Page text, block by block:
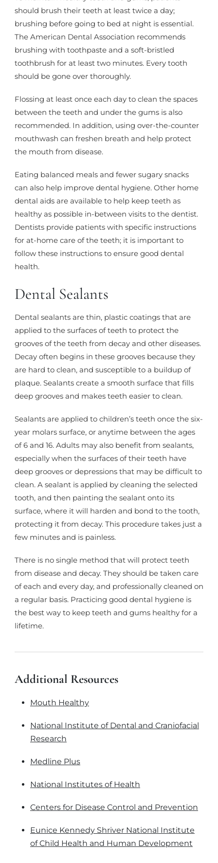
should brush their teeth at least twice a day;
brushing before going to bed at night is essential.
The American Dental Association recommends
brushing with toothpaste and a soft-bristled
toothbrush for at least two minutes. Every tooth
should be gone over thoroughly.
Flossing at least once each day to clean the spaces
between the teeth and under the gums is also
recommended. In addition, using over-the-counter
mouthwash can freshen breath and help protect
the mouth from disease.
Eating balanced meals and fewer sugary snacks
can also help improve dental hygiene. Other home
dental aids are available to help keep teeth as
healthy as possible in-between visits to the dentist.
Dentists provide patients with specific instructions
for at-home care of the teeth; it is important to
follow these instructions to ensure good dental
health.
Dental Sealants
Dental sealants are thin, plastic coatings that are
applied to the surfaces of teeth to protect the
grooves of the teeth from decay and other diseases.
Decay often begins in these grooves because they
are hard to clean, and susceptible to a buildup of
plaque. Sealants create a smooth surface that fills
deep grooves and makes teeth easier to clean.
Sealants are applied to children’s teeth once the six-
year molars surface, or anytime between the ages
of 6 and 16. Adults may also benefit from sealants,
especially when the surfaces of their teeth have
deep grooves or depressions that may be difficult to
clean. A sealant is applied by cleaning the selected
tooth, and then painting the sealant onto its
surface, where it will harden and bond to the tooth,
protecting it from decay. This procedure takes just a
few minutes and is painless.
There is no single method that will protect teeth
from disease and decay. They should be taken care
of each and every day, and professionally cleaned on
a regular basis. Practicing good dental hygiene is
the best way to keep teeth and gums healthy for a
lifetime.
Additional Resources
Mouth Healthy
National Institute of Dental and Craniofacial
Research
Medline Plus
National Institutes of Health
Centers for Disease Control and Prevention
Eunice Kennedy Shriver National Institute
of Child Health and Human Development